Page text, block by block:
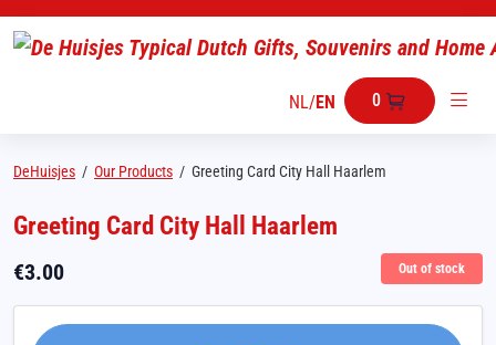
NL/EN 0
DeHuisjes / Our Products / Greeting Card City Hall Haarlem
Greeting Card City Hall Haarlem
€3.00 Out of stock